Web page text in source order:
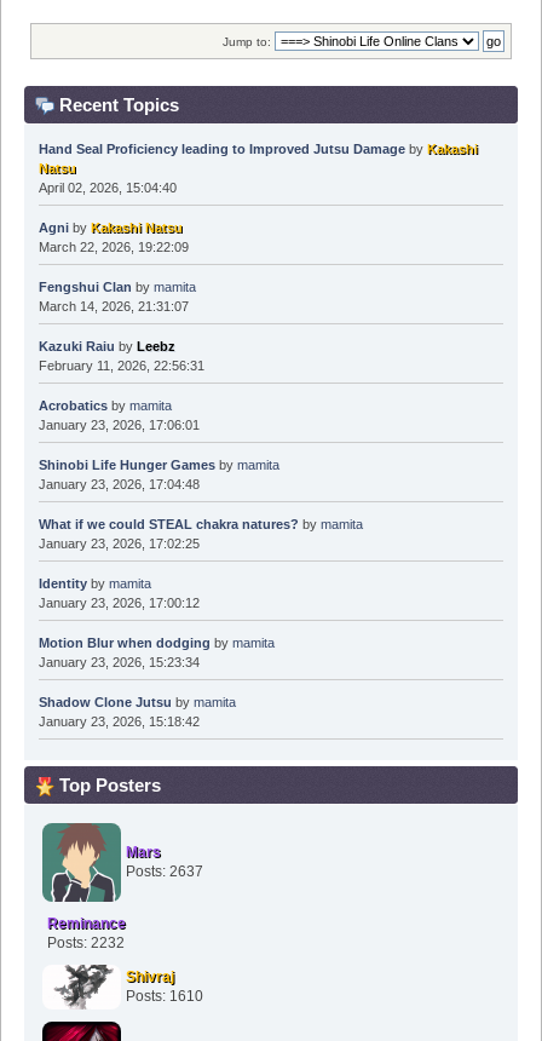
Jump to:
Recent Topics
Hand Seal Proficiency leading to Improved Jutsu Damageby Kakashi
Natsu
April 02, 2026, 15:04:40
Agniby Kakashi Natsu
March 22, 2026, 19:22:09
Fengshui Clan by mamita
March 14, 2026, 21:31:07
Kazuki Raiu by Leebz
February 11, 2026, 22:56:31
Acrobaticsby mamita
January 23, 2026, 17:06:01
Shinobi Life Hunger Gamesby mamita
January 23, 2026, 17:04:48
What if we could STEAL chakra natures? by mamita
January 23, 2026, 17:02:25
Identityby mamita
January 23, 2026, 17:00:12
Motion Blur when dodging by mamita
January 23, 2026, 15:23:34
Shadow Clone Jutsu by mamita
January 23, 2026, 15:18:42
Top Posters
Mars
Posts: 2637
Reminance
Posts: 2232
Shivraj
Posts: 1610